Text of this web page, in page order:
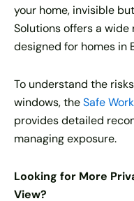
your home, invisible
Solutions offers a
designed for homes in
To understand the
windows, theSafe
provides detailed
managing exposure.
Looking for More
View?